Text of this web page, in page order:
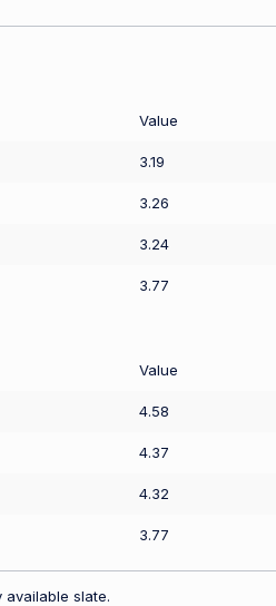
Value
3.19
3.26
3.24
3.77
Value
4.58
4.37
4.32
3.77
slate.